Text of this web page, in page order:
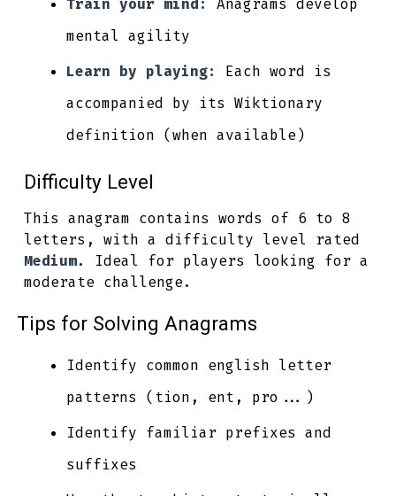
mental agility
Learn by playing:
Each word is
accompanied by its Wiktionary
definition (when available)
Difficulty Level
This anagram contains words of 6 to 8
letters, with a difficulty level rated
Medium. Ideal for players looking for a
moderate challenge.
Tips for Solving Anagrams
Identify common english letter
patterns (tion, ent, pro...)
Identify familiar prefixes and
suffixes